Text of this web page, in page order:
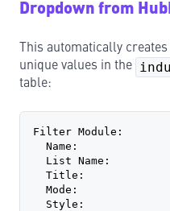
Dropdown from
This automatically
unique values in the
table:
Filter Module:
Name:
List Name:
Title:
Mode:
Style: